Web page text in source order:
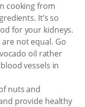
cooking from
It’s so
for your kidneys.
are not equal. Go
oil rather
vessels in
nuts and
provide healthy